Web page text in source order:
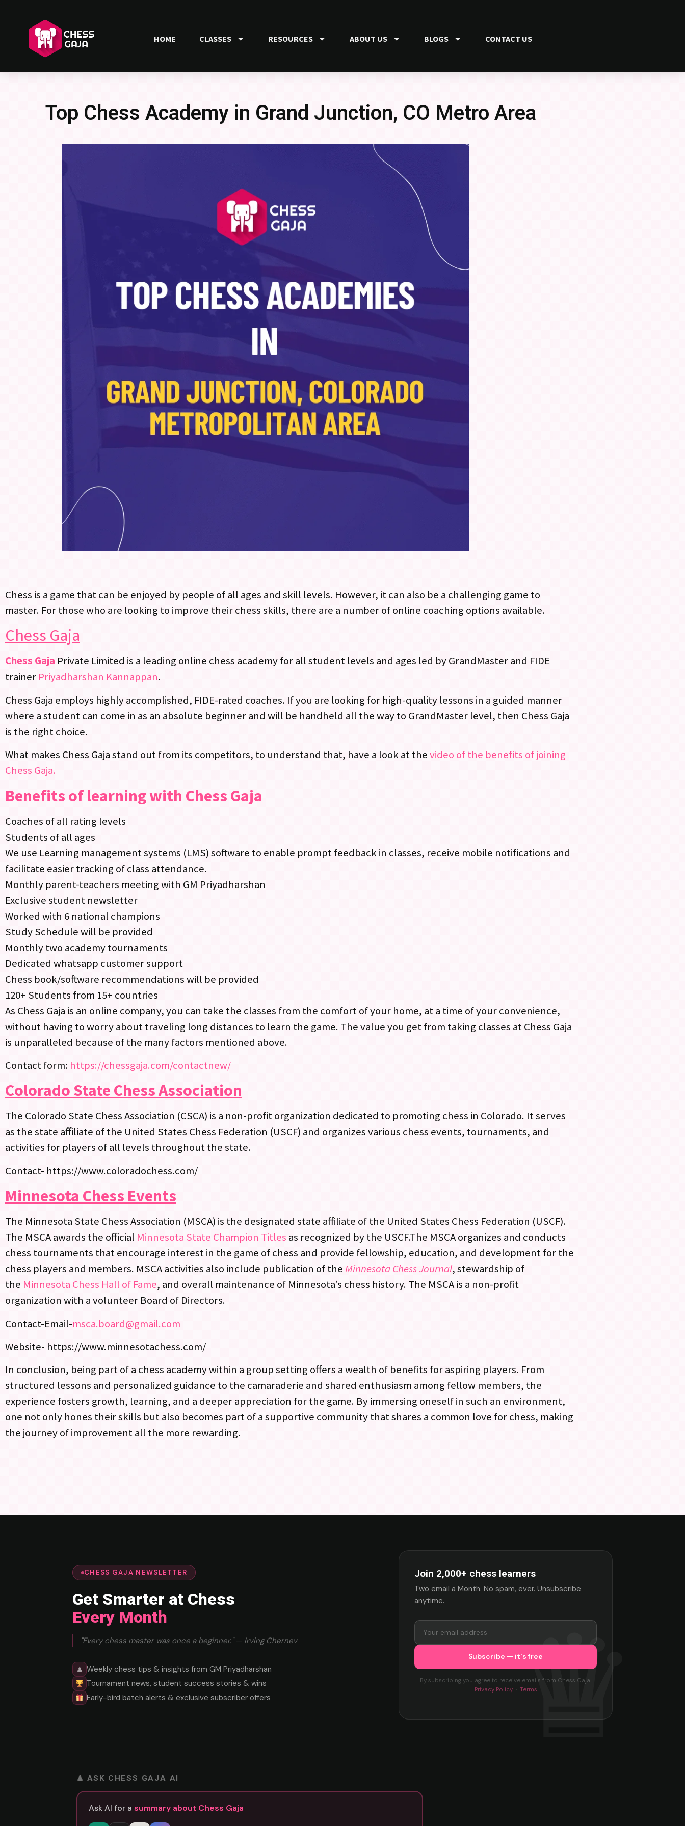
HOME CLASSES RESOURCES ABOUT US BLOGS CONTACT US
Top Chess Academy in Grand Junction, CO Metro Area
Chess is a game that can be enjoyed by people of all ages and skill levels. However, it can also be a challenging game to
master. For those who are looking to improve their chess skills, there are a number of online coaching options available.
Chess Gaja
Chess Gaja Private Limited is a leading online chess academy for all student levels and ages led by GrandMaster and FIDE
trainer Priyadharshan Kannappan.
Chess Gaja employs highly accomplished, FIDE-rated coaches. If you are looking for high-quality lessons in a guided manner
where a student can come in as an absolute beginner and will be handheld all the way to GrandMaster level, then Chess Gaja
is the right choice.
What makes Chess Gaja stand out from its competitors, to understand that, have a look at thevideo of the benefits of joining
Chess Gaja.
Benefits of learning with Chess Gaja
Coaches of all rating levels
Students of all ages
We use Learning management systems (LMS) software to enable prompt feedback in classes, receive mobile notifications and
facilitate easier tracking of class attendance.
Monthly parent-teachers meeting with GM Priyadharshan
Exclusive student newsletter
Worked with 6 national champions
Study Schedule will be provided
Monthly two academy tournaments
Dedicated whatsapp customer support
Chess book/software recommendations will be provided
120+ Students from 15+ countries
As Chess Gaja is an online company, you can take the classes from the comfort of your home, at a time of your convenience,
without having to worry about traveling long distances to learn the game. The value you get from taking classes at Chess Gaja
is unparalleled because of the many factors mentioned above.
Contact form: https://chessgaja.com/contactnew/
Colorado State Chess Association
The Colorado State Chess Association (CSCA) is a non-profit organization dedicated to promoting chess in Colorado. It serves
as the state affiliate of the United States Chess Federation (USCF) and organizes various chess events, tournaments, and
activities for players of all levels throughout the state.
Contact- https://www.coloradochess.com/
Minnesota Chess Events
The Minnesota State Chess Association (MSCA) is the designated state affiliate of the United States Chess Federation (USCF).
The MSCA awards the official Minnesota State Champion Titles as recognized by the USCF.The MSCA organizes and conducts
chess tournaments that encourage interest in the game of chess and provide fellowship, education, and development for the
chess players and members. MSCA activities also include publication of theMinnesota Chess Journal, stewardship of
the Minnesota Chess Hall of Fame, and overall maintenance of Minnesota’s chess history. The MSCA is a non-profit
organization with a volunteer Board of Directors.
Contact-Email-msca.board@gmail.com
Website- https://www.minnesotachess.com/
In conclusion, being part of a chess academy within a group setting offers a wealth of benefits for aspiring players. From
structured lessons and personalized guidance to the camaraderie and shared enthusiasm among fellow members, the
experience fosters growth, learning, and a deeper appreciation for the game. By immersing oneself in such an environment,
one not only hones their skills but also becomes part of a supportive community that shares a common love for chess, making
the journey of improvement all the more rewarding.
CHESS GAJA NEWSLETTER
Get Smarter at Chess
Every Month
"Every chess master was once a beginner." — Irving Chernev
♟ Weekly chess tips & insights from GM Priyadharshan
Tournament news, student success stories & wins
Early-bird batch alerts & exclusive subscriber offers
Join 2,000+ chess learners
Two email a Month. No spam, ever. Unsubscribe
anytime.
By subscribing you agree to receive emails from Chess Gaja.
Privacy Policy· Terms
♟ ASK CHESS GAJA AI
Ask AI for a summary about Chess Gaja